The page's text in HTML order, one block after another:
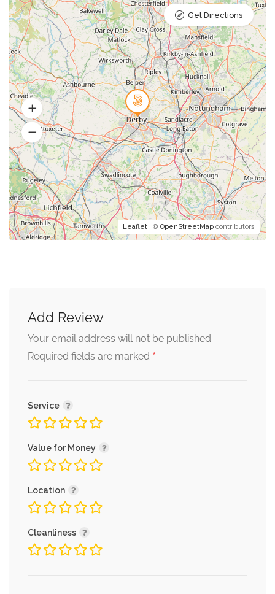
Leaflet | © OpenStreetMap contributors
Get Directions
Add Review
Your email address will not be published.
Required fields are marked *
Service
Value for Money
Location
Cleanliness